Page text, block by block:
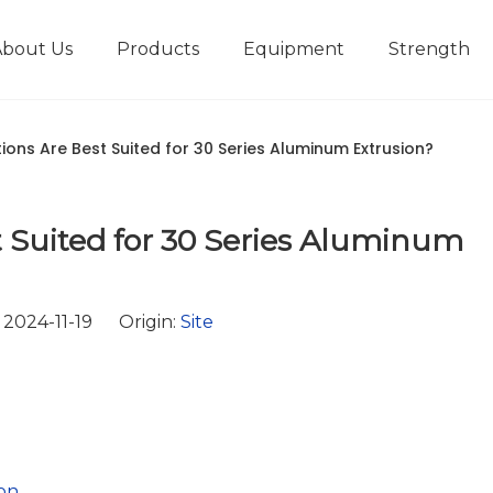
Us Products Equipment Strength
Are Best Suited for 30 Series Aluminum Extrusion?
for 30 Series Aluminum
11-19 Origin: Site